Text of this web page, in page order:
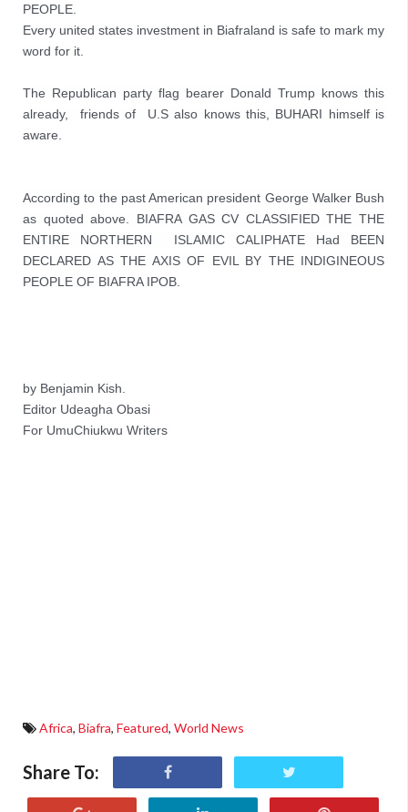
PEOPLE.
Every united states investment in Biafraland is safe to mark my
word for it.
The Republican party flag bearer Donald Trump knows this
already,  friends of  U.S also knows this, BUHARI himself is
aware.
According to the past American president George Walker Bush
as quoted above. BIAFRA GAS CV CLASSIFIED THE THE
ENTIRE NORTHERN  ISLAMIC CALIPHATE Had BEEN
DECLARED AS THE AXIS OF EVIL BY THE INDIGINEOUS
PEOPLE OF BIAFRA IPOB.
by Benjamin Kish.
Editor Udeagha Obasi
For UmuChiukwu Writers
Africa, Biafra, Featured, World News
Share To: